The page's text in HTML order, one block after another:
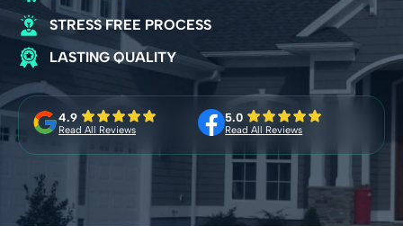
STRESS FREE PROCESS
LASTING QUALITY
4.9
Read All Reviews
5.0
Read All Reviews